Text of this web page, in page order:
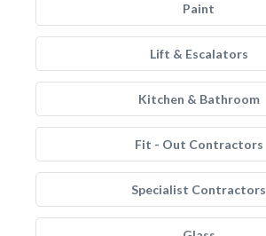
Paint
Lift & Escalators
Kitchen & Bathroom
Fit - Out Contractors
Specialist Contractors